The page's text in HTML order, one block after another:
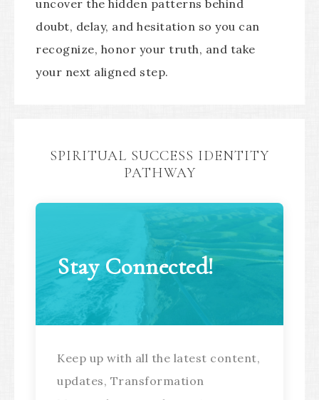
uncover the hidden patterns behind
doubt, delay, and hesitation so you can
recognize, honor your truth, and take
your next aligned step.
SPIRITUAL SUCCESS IDENTITY
PATHWAY
Stay Connected!
Keep up with all the latest content,
updates, Transformation